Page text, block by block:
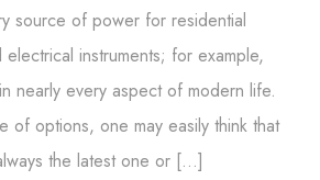
source of power for residential
instruments; for example,
nearly every aspect of modern life.
of options, one may easily think that
the latest one or […]